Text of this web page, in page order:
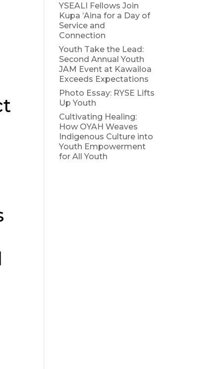
YSEALI Fellows Join
Kupa ʻAina for a Day of
Service and
Connection
Youth Take the Lead:
Second Annual Youth
JAM Event at Kawailoa
Exceeds Expectations
Photo Essay: RYSE Lifts
Up Youth
Cultivating Healing:
How OYAH Weaves
Indigenous Culture into
Youth Empowerment
for All Youth